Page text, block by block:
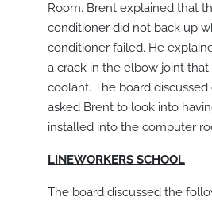
Room. Brent explained that
conditioner did not back up
conditioner failed. He
a crack in the elbow joint
coolant. The board
asked Brent to look into
installed into the computer
LINEWORKERS SCHOOL
The board discussed the